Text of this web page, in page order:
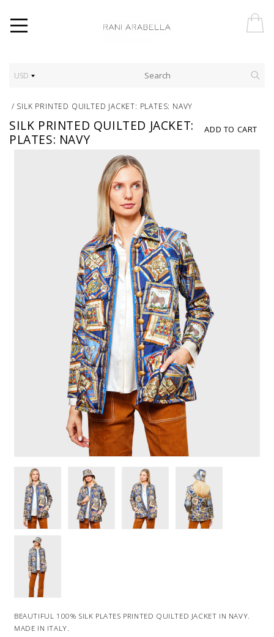
USD
/ SILK PRINTED QUILTED JACKET: PLATES: NAVY
ADD TO CART
SILK PRINTED QUILTED JACKET:
PLATES: NAVY
BEAUTIFUL 100% SILK PLATES PRINTED QUILTED JACKET IN NAVY.
MADE IN ITALY.